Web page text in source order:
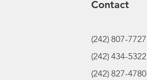
Contact
(242) 807-7727
(242) 434-5322
(242) 827-4780